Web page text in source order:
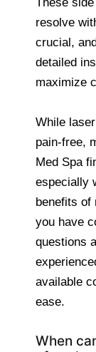
resolve
crucial,
detailed
maximize
While
pain-free,
Med Spa
especially
benefits of
you have
questions
available
ease.
When